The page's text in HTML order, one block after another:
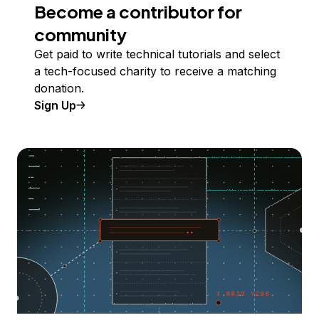
Become a contributor for
community
Get paid to write technical tutorials and select
a tech-focused charity to receive a matching
donation.
Sign Up